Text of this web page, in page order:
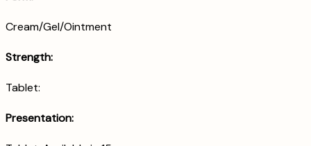
Cream/Gel/Ointment
Strength:
Tablet:
Presentation: